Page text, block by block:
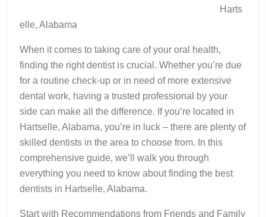
Harts
elle, Alabama
When it comes to taking care of your oral health,
finding the right dentist is crucial. Whether you’re due
for a routine check-up or in need of more extensive
dental work, having a trusted professional by your
side can make all the difference. If you’re located in
Hartselle, Alabama, you’re in luck – there are plenty of
skilled dentists in the area to choose from. In this
comprehensive guide, we’ll walk you through
everything you need to know about finding the best
dentists in Hartselle, Alabama.
Start with Recommendations from Friends and Family